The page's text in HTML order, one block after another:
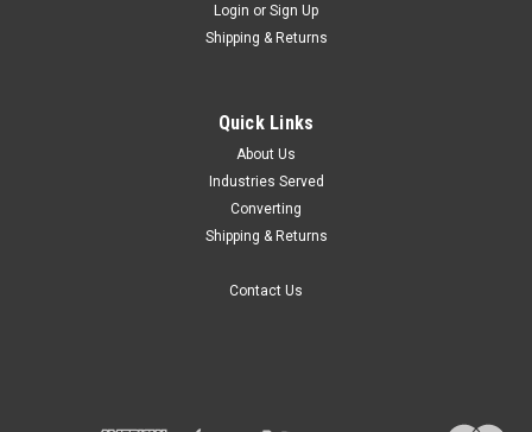
Login or Sign Up
Shipping & Returns
Quick Links
About Us
Industries Served
Converting
Shipping & Returns
Contact Us